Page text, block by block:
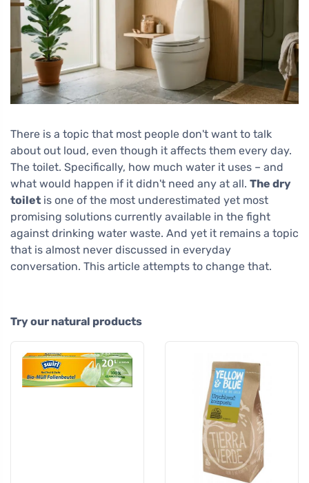
There is a topic that most people don't want to talk
about out loud, even though it affects them every day.
The toilet. Specifically, how much water it uses – and
what would happen if it didn't need any at all. The dry
toilet is one of the most underestimated yet most
promising solutions currently available in the fight
against drinking water waste. And yet it remains a topic
that is almost never discussed in everyday
conversation. This article attempts to change that.
Try our natural products